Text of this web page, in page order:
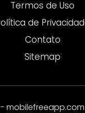
Termos de Uso
de
Contato
Sitemap
mobilefreeapp.com